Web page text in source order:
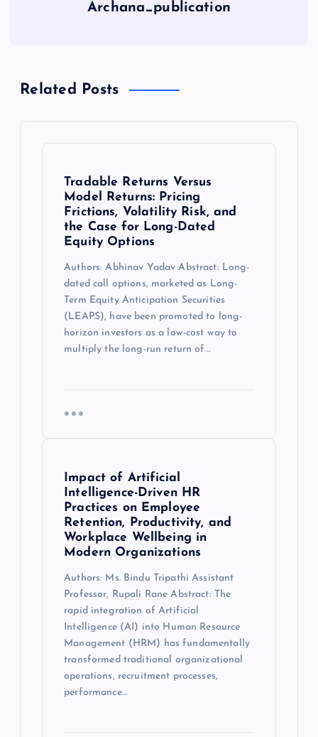
Archana_publication
Related Posts
Tradable Returns Versus
Model Returns: Pricing
Frictions, Volatility Risk, and
the Case for Long-Dated
Equity Options
Authors: Abhinav Yadav Abstract: Long-
dated call options, marketed as Long-
Term Equity Anticipation Securities
(LEAPS), have been promoted to long-
horizon investors as a low-cost way to
multiply the long-run return of…
Impact of Artificial
Intelligence-Driven HR
Practices on Employee
Retention, Productivity, and
Workplace Wellbeing in
Modern Organizations
Authors: Ms. Bindu Tripathi Assistant
Professor, Rupali Rane Abstract: The
rapid integration of Artificial
Intelligence (AI) into Human Resource
Management (HRM) has fundamentally
transformed traditional organizational
operations, recruitment processes,
performance…